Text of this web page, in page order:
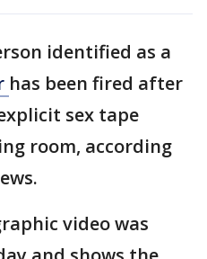
identified as a
has been fired after
sex tape
room, according
video was